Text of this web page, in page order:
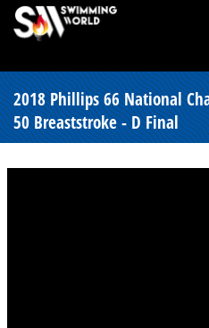
2018 Phillips 66 National
50 Breaststroke - D Final